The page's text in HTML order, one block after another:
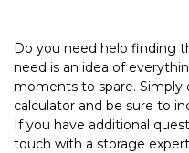
Do you need help finding
need is an idea of
moments to spare.
calculator and be sure to
If you have additional
touch with a storage